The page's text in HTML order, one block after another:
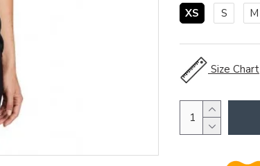
XS
S M
Size Chart